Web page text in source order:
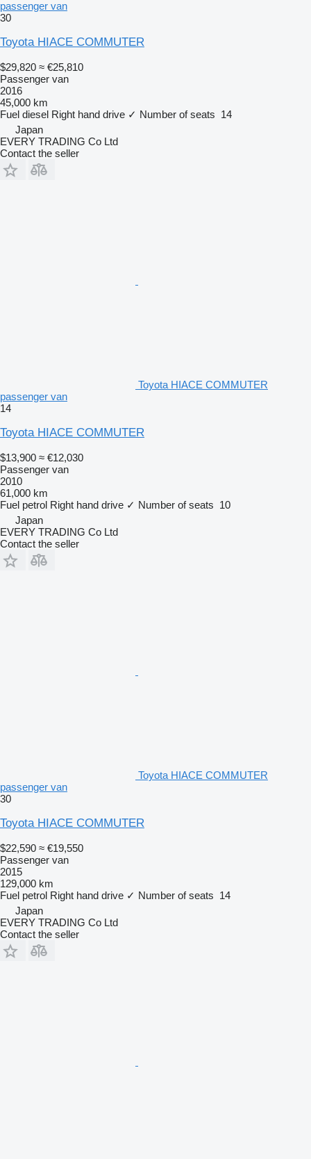
passenger van
30
Toyota HIACE COMMUTER
$29,820 ≈ €25,810
Passenger van
2016
45,000 km
Fuel diesel Right hand drive ✓ Number of seats 14
Japan
EVERY TRADING Co Ltd
Contact the seller
Toyota HIACE COMMUTER
passenger van
14
Toyota HIACE COMMUTER
$13,900 ≈ €12,030
Passenger van
2010
61,000 km
Fuel petrol Right hand drive ✓ Number of seats 10
Japan
EVERY TRADING Co Ltd
Contact the seller
Toyota HIACE COMMUTER
passenger van
30
Toyota HIACE COMMUTER
$22,590 ≈ €19,550
Passenger van
2015
129,000 km
Fuel petrol Right hand drive ✓ Number of seats 14
Japan
EVERY TRADING Co Ltd
Contact the seller